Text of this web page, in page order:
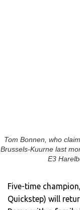
Tom Bonnen, who
Brussels-Kuurne last
E3
Five-time
Quickstep) will